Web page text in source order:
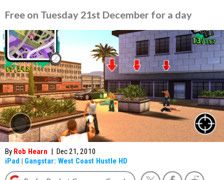
Free on Tuesday 21st December for a day
By Rob Hearn | Dec 21, 2010
iPad | Gangstar: West Coast Hustle HD